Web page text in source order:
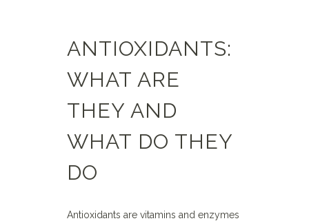
ANTIOXIDANTS:
WHAT ARE
THEY AND
WHAT DO THEY
DO
Antioxidants are vitamins and enzymes